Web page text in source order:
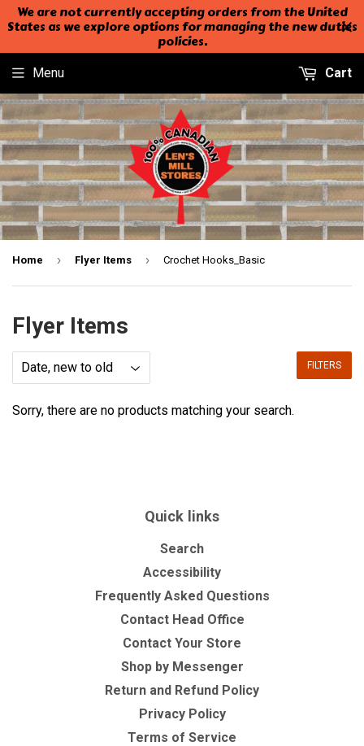
We are not currently accepting orders from the United
States as we explore options for managing the new duties
policies.
Menu Cart
Home › Flyer Items › Crochet Hooks_Basic
Flyer Items
FILTERS
Sorry, there are no products matching your search.
Quick links
Search
Accessibility
Frequently Asked Questions
Contact Head Office
Contact Your Store
Shop by Messenger
Return and Refund Policy
Privacy Policy
Terms of Service